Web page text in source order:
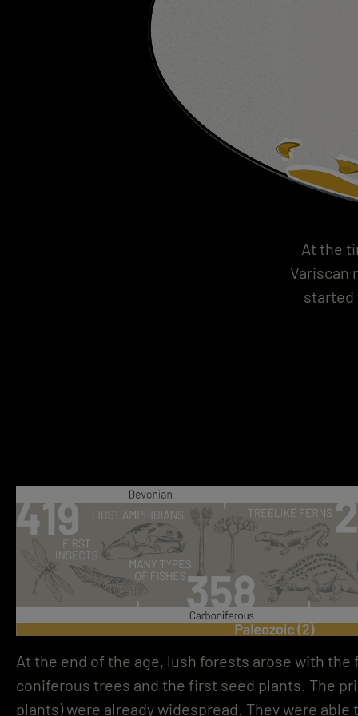
At the
Variscan
started
At the end of the age, lush forests arose with
coniferous trees and the first seed plants. The
plants) were already widespread. They were able